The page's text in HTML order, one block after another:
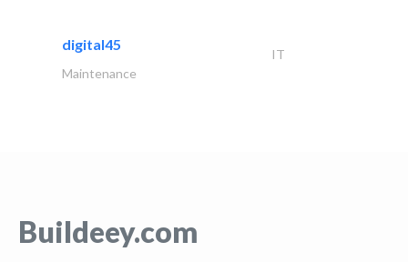
digital45
IT
Maintenance
Buildeey.com